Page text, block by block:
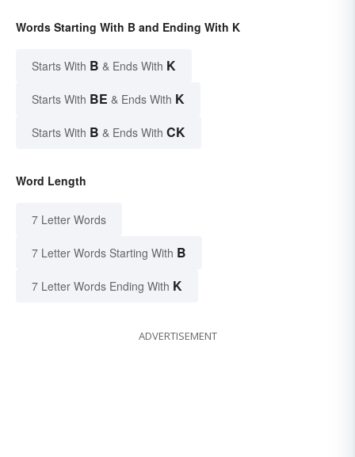
Words Starting With B and Ending With K
Starts With B & Ends With K
Starts With BE & Ends With K
Starts With B & Ends With CK
Word Length
7 Letter Words
7 Letter Words Starting With B
7 Letter Words Ending With K
ADVERTISEMENT